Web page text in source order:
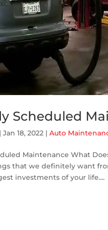
Scheduled
|Jan 18, 2022 |Auto
Maintenance What
that we definitely want
investments of your life....